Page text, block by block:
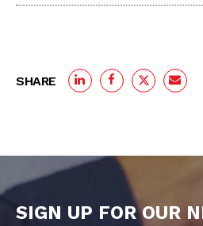
SHARE
SIGN UP FOR OUR